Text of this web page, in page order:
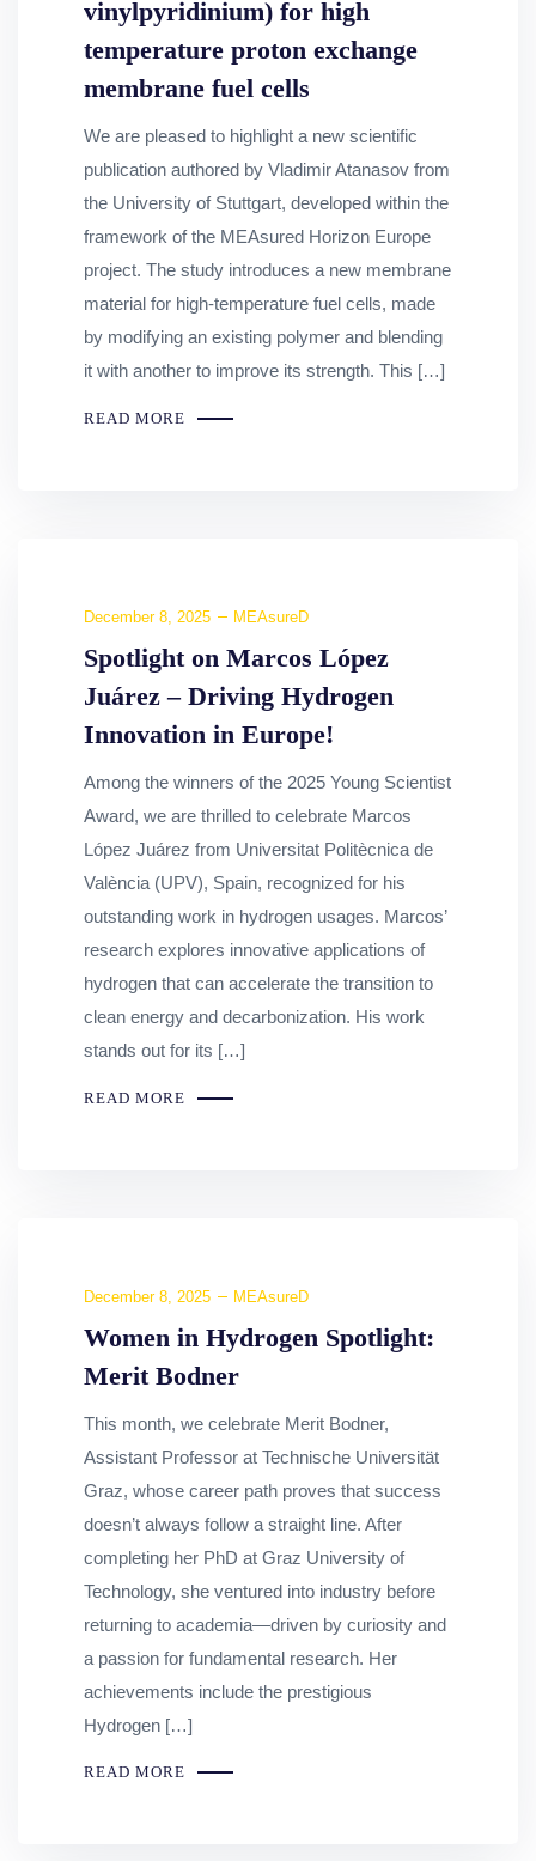
vinylpyridinium) for high
temperature proton exchange
membrane fuel cells
We are pleased to highlight a new scientific
publication authored by Vladimir Atanasov from
the University of Stuttgart, developed within the
framework of the MEAsured Horizon Europe
project. The study introduces a new membrane
material for high‑temperature fuel cells, made
by modifying an existing polymer and blending
it with another to improve its strength. This […]
READ MORE
December 8, 2025 MEAsureD
Spotlight on Marcos López
Juárez – Driving Hydrogen
Innovation in Europe!
Among the winners of the 2025 Young Scientist
Award, we are thrilled to celebrate Marcos
López Juárez from Universitat Politècnica de
València (UPV), Spain, recognized for his
outstanding work in hydrogen usages. Marcos’
research explores innovative applications of
hydrogen that can accelerate the transition to
clean energy and decarbonization. His work
stands out for its […]
READ MORE
December 8, 2025 MEAsureD
Women in Hydrogen Spotlight:
Merit Bodner
This month, we celebrate Merit Bodner,
Assistant Professor at Technische Universität
Graz, whose career path proves that success
doesn’t always follow a straight line. After
completing her PhD at Graz University of
Technology, she ventured into industry before
returning to academia—driven by curiosity and
a passion for fundamental research. Her
achievements include the prestigious
Hydrogen […]
READ MORE